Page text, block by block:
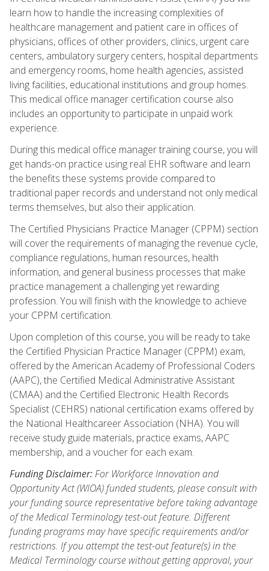
learn how to handle the increasing complexities of
healthcare management and patient care in offices of
physicians, offices of other providers, clinics, urgent care
centers, ambulatory surgery centers, hospital departments
and emergency rooms, home health agencies, assisted
living facilities, educational institutions and group homes.
This medical office manager certification course also
includes an opportunity to participate in unpaid work
experience.
During this medical office manager training course, you will
get hands-on practice using real EHR software and learn
the benefits these systems provide compared to
traditional paper records and understand not only medical
terms themselves, but also their application.
The Certified Physicians Practice Manager (CPPM) section
will cover the requirements of managing the revenue cycle,
compliance regulations, human resources, health
information, and general business processes that make
practice management a challenging yet rewarding
profession. You will finish with the knowledge to achieve
your CPPM certification.
Upon completion of this course, you will be ready to take
the Certified Physician Practice Manager (CPPM) exam,
offered by the American Academy of Professional Coders
(AAPC), the Certified Medical Administrative Assistant
(CMAA) and the Certified Electronic Health Records
Specialist (CEHRS) national certification exams offered by
the National Healthcareer Association (NHA). You will
receive study guide materials, practice exams, AAPC
membership, and a voucher for each exam.
Funding Disclaimer:For Workforce Innovation and
Opportunity Act (WIOA) funded students, please consult with
your funding source representative before taking advantage
of the Medical Terminology test-out feature. Different
funding programs may have specific requirements and/or
restrictions. If you attempt the test-out feature(s) in the
Medical Terminology course without getting approval, your